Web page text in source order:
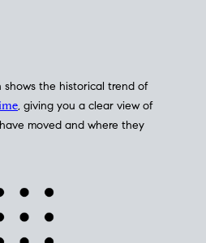
shows the historical trend of
, giving you a clear view of
moved and where they